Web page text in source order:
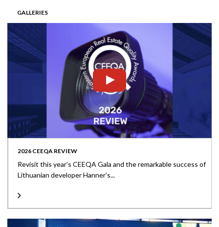
GALLERIES
2026 CEEQA REVIEW
Revisit this year’s CEEQA Gala and the remarkable success of
Lithuanian developer Hanner’s...